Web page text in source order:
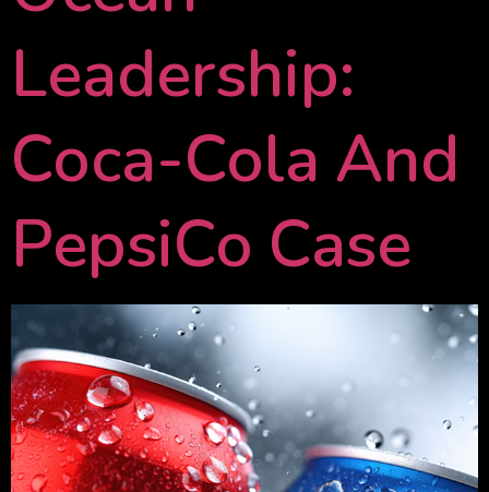
Leadership:
Coca-Cola And
PepsiCo Case